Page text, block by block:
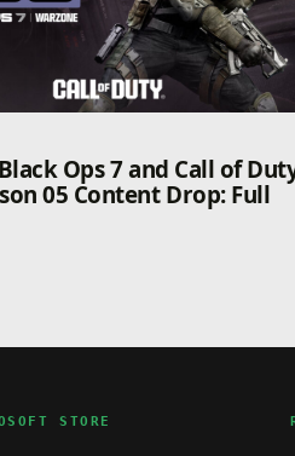
Ops 7 and Call of
05 Content Drop: Full
STORE